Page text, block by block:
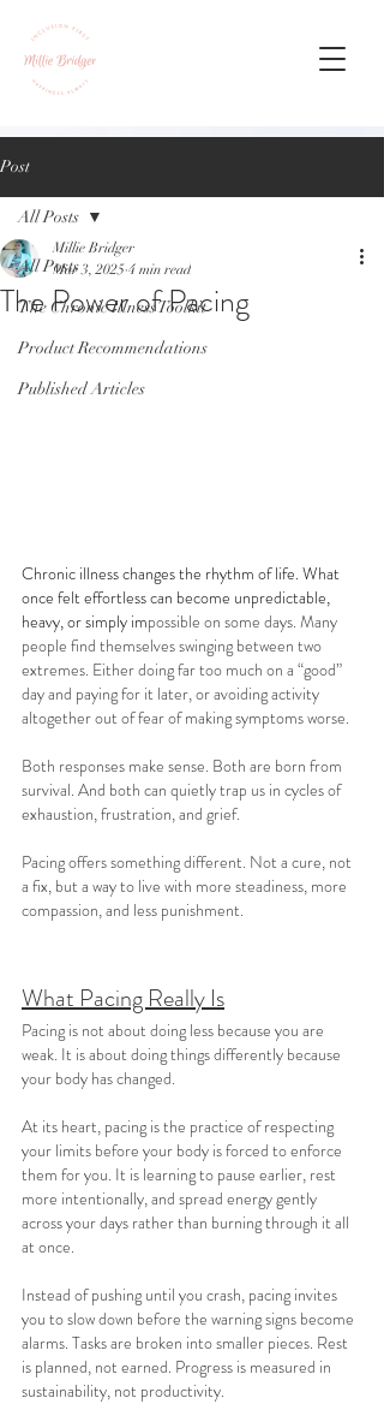
Post
All Posts
The Chronic Illness Toolkit
Product Recommendations
Published Articles
All Posts
The Power of Pacing
Millie Bridger
Mar 3, 2025 4 min read
Chronic illness changes the rhythm of life. What
once felt effortless can become unpredictable,
heavy, or simply impossible on some days. Many
people find themselves swinging between two
extremes. Either doing far too much on a “good”
day and paying for it later, or avoiding activity
altogether out of fear of making symptoms worse.
Both responses make sense. Both are born from
survival. And both can quietly trap us in cycles of
exhaustion, frustration, and grief.
Pacing offers something different. Not a cure, not
a fix, but a way to live with more steadiness, more
compassion, and less punishment.
What Pacing Really Is
Pacing is not about doing less because you are
weak. It is about doing things differently because
your body has changed.
At its heart, pacing is the practice of respecting
your limits before your body is forced to enforce
them for you. It is learning to pause earlier, rest
more intentionally, and spread energy gently
across your days rather than burning through it all
at once.
Instead of pushing until you crash, pacing invites
you to slow down before the warning signs become
alarms. Tasks are broken into smaller pieces. Rest
is planned, not earned. Progress is measured in
sustainability, not productivity.